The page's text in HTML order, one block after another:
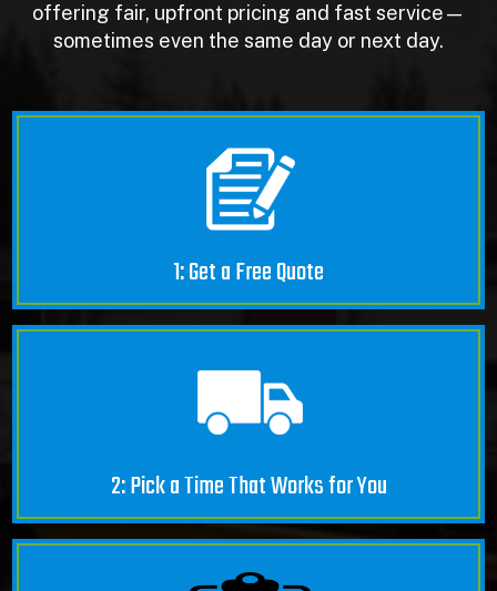
offering fair, upfront pricing and fast service—
sometimes even the same day or next day.
1: Get a Free Quote
2: Pick a Time That Works for You